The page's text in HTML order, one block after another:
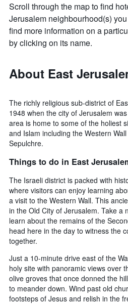
Scroll through the map to find
Jerusalem neighbourhood(s)
find more information on a
by clicking on its name.
About East
The richly religious sub-district of
1948 when the city of Jerusalem
area is home to some of the holiest
and Islam including the Western
Sepulchre.
Things to do in East
The Israeli district is packed with
where visitors can enjoy learning
a visit to the Western Wall. This
in the Old City of Jerusalem. Take a
learn about the remains of the
head here in the day to witness the
together.
Just a 10-minute drive east of the
holy site with panoramic views over
olive groves that once donned the
to meander down. Wind past old
footsteps of Jesus and relish in the